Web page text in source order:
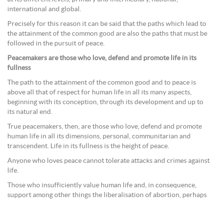
international and global.
Precisely for this reason it can be said that the paths which lead to
the attainment of the common good are also the paths that must be
followed in the pursuit of peace.
Peacemakers are those who love, defend and promote life in its
fullness
The path to the attainment of the common good and to peace is
above all that of respect for human life in all its many aspects,
beginning with its conception, through its development and up to
its natural end.
True peacemakers, then, are those who love, defend and promote
human life in all its dimensions, personal, communitarian and
transcendent. Life in its fullness is the height of peace.
Anyone who loves peace cannot tolerate attacks and crimes against
life.
Those who insufficiently value human life and, in consequence,
support among other things the liberalisation of abortion, perhaps